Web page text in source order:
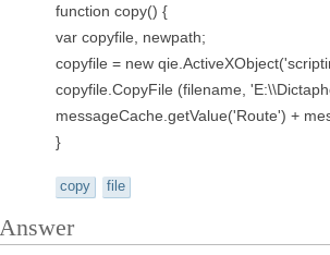
function copy() {
var copyfile, newpath;
copyfile = new
copyfile.CopyFile (filename,
messageCache.getValue('Route') +
}
copy file
Answer